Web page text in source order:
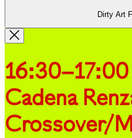
Dirty Art
16:30–17:00
Cadena
Crossover/